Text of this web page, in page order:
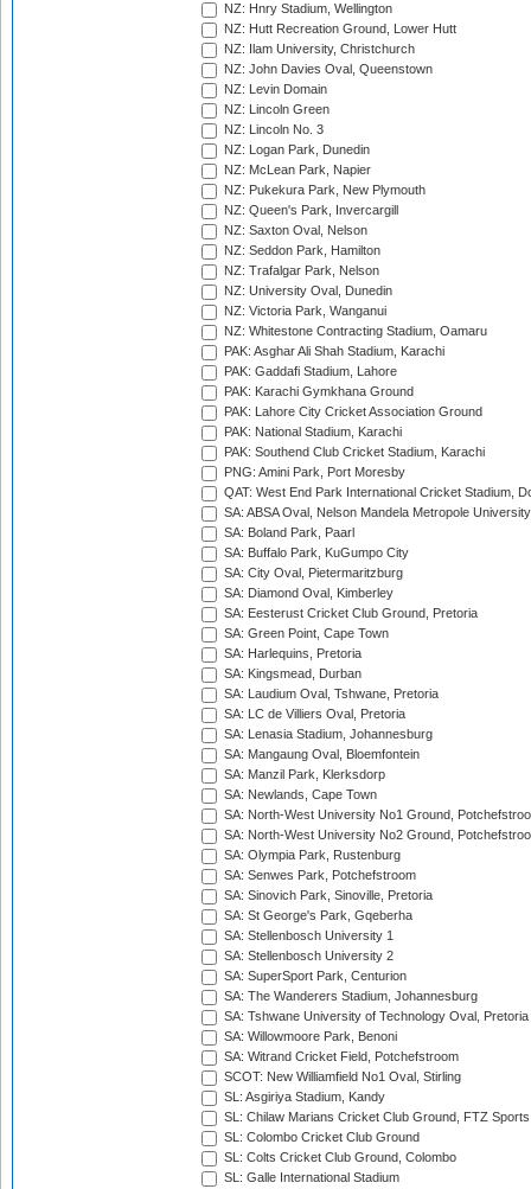
NZ: Hnry Stadium, Wellington
NZ: Hutt Recreation Ground, Lower Hutt
NZ: Ilam University, Christchurch
NZ: John Davies Oval, Queenstown
NZ: Levin Domain
NZ: Lincoln Green
NZ: Lincoln No. 3
NZ: Logan Park, Dunedin
NZ: McLean Park, Napier
NZ: Pukekura Park, New Plymouth
NZ: Queen's Park, Invercargill
NZ: Saxton Oval, Nelson
NZ: Seddon Park, Hamilton
NZ: Trafalgar Park, Nelson
NZ: University Oval, Dunedin
NZ: Victoria Park, Wanganui
NZ: Whitestone Contracting Stadium, Oamaru
PAK: Asghar Ali Shah Stadium, Karachi
PAK: Gaddafi Stadium, Lahore
PAK: Karachi Gymkhana Ground
PAK: Lahore City Cricket Association Ground
PAK: National Stadium, Karachi
PAK: Southend Club Cricket Stadium, Karachi
PNG: Amini Park, Port Moresby
QAT: West End Park International Cricket Stadium,
SA: ABSA Oval, Nelson Mandela Metropole
SA: Boland Park, Paarl
SA: Buffalo Park, KuGumpo City
SA: City Oval, Pietermaritzburg
SA: Diamond Oval, Kimberley
SA: Eesterust Cricket Club Ground, Pretoria
SA: Green Point, Cape Town
SA: Harlequins, Pretoria
SA: Kingsmead, Durban
SA: Laudium Oval, Tshwane, Pretoria
SA: LC de Villiers Oval, Pretoria
SA: Lenasia Stadium, Johannesburg
SA: Mangaung Oval, Bloemfontein
SA: Manzil Park, Klerksdorp
SA: Newlands, Cape Town
SA: North-West University No1 Ground,
SA: North-West University No2 Ground,
SA: Olympia Park, Rustenburg
SA: Senwes Park, Potchefstroom
SA: Sinovich Park, Sinoville, Pretoria
SA: St George's Park, Gqeberha
SA: Stellenbosch University 1
SA: Stellenbosch University 2
SA: SuperSport Park, Centurion
SA: The Wanderers Stadium, Johannesburg
SA: Tshwane University of Technology Oval, Pretoria
SA: Willowmoore Park, Benoni
SA: Witrand Cricket Field, Potchefstroom
SCOT: New Williamfield No1 Oval, Stirling
SL: Asgiriya Stadium, Kandy
SL: Chilaw Marians Cricket Club Ground, FTZ
SL: Colombo Cricket Club Ground
SL: Colts Cricket Club Ground, Colombo
SL: Galle International Stadium